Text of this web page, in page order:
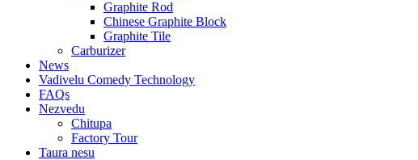
Graphite Rod
Chinese Graphite Block
Graphite Tile
Carburizer
News
Vadivelu Comedy Technology
FAQs
Nezvedu
Chitupa
Factory Tour
Taura nesu